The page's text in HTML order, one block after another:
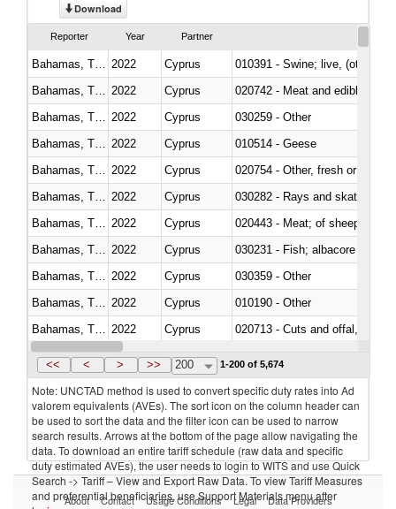
Download
Reporter Year Partner
2022 Cyprus
010391 - Swine; live, (other
2022 Cyprus
020742 - Meat and edible
2022 Cyprus
030259 - Other
2022 Cyprus
010514 - Geese
2022 Cyprus
020754 - Other, fresh or chilled
2022 Cyprus
030282 - Rays and skates
2022 Cyprus
020443 - Meat; of sheep
2022
Cyprus
2022 Cyprus
030359 - Other
2022 Cyprus
010190 - Other
2022 Cyprus
020713 - Cuts and offal, fresh
Bahamas, The 2022 Cyprus
<< < > >> 200 1-200 of 5,674
Note: UNCTAD method is used to convert specific duty rates into Ad
valorem equivalents (AVEs). The sort icon on the column header can
be used to sort the data and the filter icon can be used to narrow
search results. Arrows at the bottom of the page allow navigating the
data. To download an entire tariff schedule (raw data and specific
duty estimated AVEs), the user needs to login to WITS and use Quick
Search -> Tariff – View and Export Raw Data. To view Tariff Measures
and preferential beneficiaries, use Support Materials menu after
About Contact Usage Conditions Legal Data Providers